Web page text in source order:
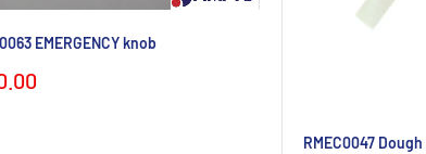
EMERGENCY knob
RMEC0047